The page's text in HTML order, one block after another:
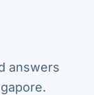
answers